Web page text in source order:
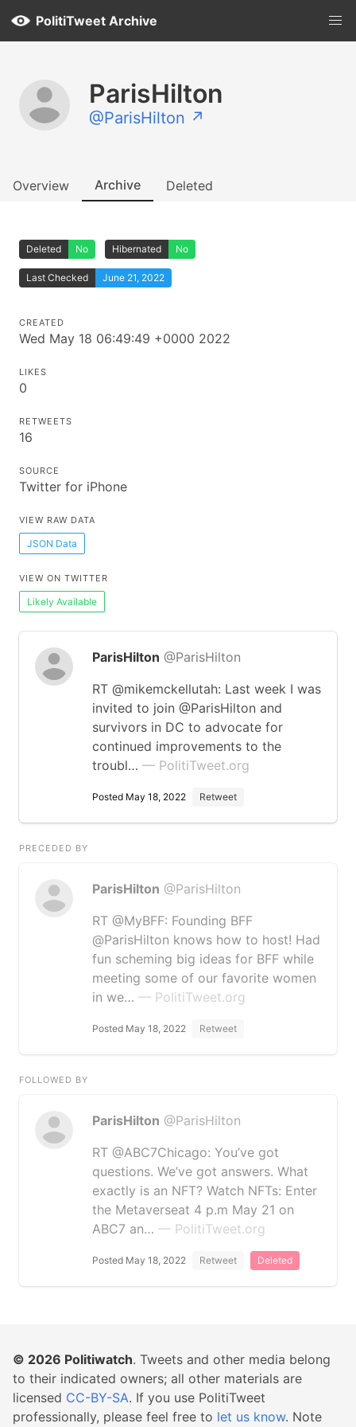
PolitiTweet Archive
ParisHilton
@ParisHilton ↗
Overview Archive Deleted
Deleted No Hibernated No
Last Checked June 21, 2022
CREATED
Wed May 18 06:49:49 +0000 2022
LIKES
0
RETWEETS
16
SOURCE
Twitter for iPhone
VIEW RAW DATA
JSON Data
VIEW ON TWITTER
Likely Available
ParisHilton @ParisHilton
RT @mikemckellutah: Last week I was
invited to join ⁦@ParisHilton⁩ and
survivors in DC to advocate for
continued improvements to the
troubl… — PolitiTweet.org
Posted May 18, 2022 Retweet
PRECEDED BY
ParisHilton @ParisHilton
RT @MyBFF: Founding BFF
@ParisHilton knows how to host! Had
fun scheming big ideas for BFF while
meeting some of our favorite women
in we… — PolitiTweet.org
Posted May 18, 2022 Retweet
FOLLOWED BY
ParisHilton @ParisHilton
RT @ABC7Chicago: You’ve got
questions. We’ve got answers. What
exactly is an NFT? Watch NFTs: Enter
the Metaverseat 4 p.m May 21 on
ABC7 an… — PolitiTweet.org
Posted May 18, 2022 Retweet Deleted
© 2026 Politiwatch. Tweets and other media belong
to their indicated owners; all other materials are
licensed CC-BY-SA. If you use PolitiTweet
professionally, please feel free to let us know. Note